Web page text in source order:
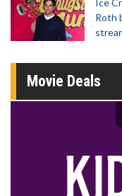
Ice
Roth
Movie Deals